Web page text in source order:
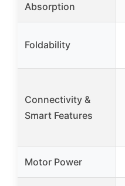
Absorption
Foldability
Connectivity &
Smart Features
Motor Power